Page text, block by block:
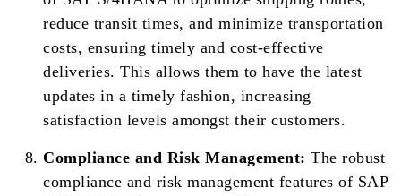
reduce transit times, and minimize transportation
costs, ensuring timely and cost-effective
deliveries. This allows them to have the latest
updates in a timely fashion, increasing
satisfaction levels amongst their customers.
Compliance and Risk Management: The robust
compliance and risk management features of SAP